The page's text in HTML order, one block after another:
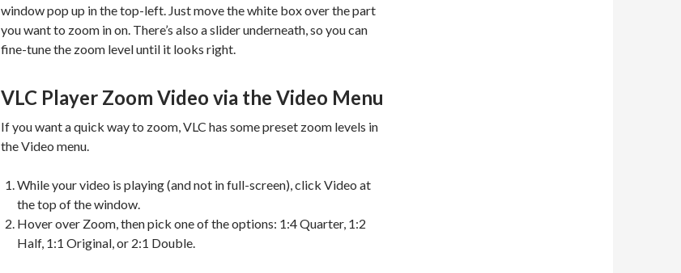
window pop up in the top-left. Just move the white box over the part
you want to zoom in on. There’s also a slider underneath, so you can
fine-tune the zoom level until it looks right.
VLC Player Zoom Video via the Video Menu
If you want a quick way to zoom, VLC has some preset zoom levels in
the Video menu.
While your video is playing (and not in full-screen), click Video at
the top of the window.
Hover over Zoom, then pick one of the options: 1:4 Quarter, 1:2
Half, 1:1 Original, or 2:1 Double.